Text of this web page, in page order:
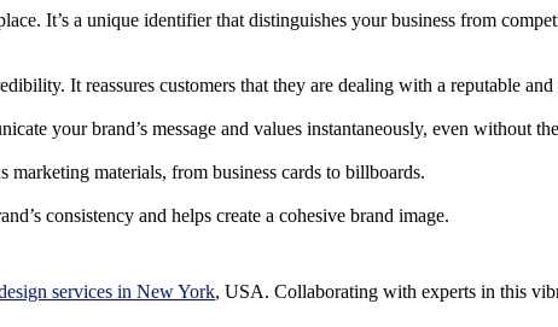
It’s a unique identifier that distinguishes your business from
It reassures customers that they are dealing with a reputable
your brand’s message and values instantaneously, even without
marketing materials, from business cards to billboards.
consistency and helps create a cohesive brand image.
services in New York, USA. Collaborating with experts in this